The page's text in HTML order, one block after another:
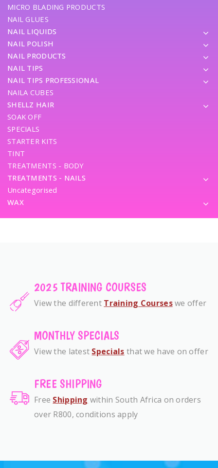
MICRO BLADING PRODUCTS
NAIL GLUES
NAIL LIQUIDS
NAIL POLISH
NAIL PRODUCTS
NAIL TIPS
NAIL TIPS PROFESSIONAL
NAILA CUBES
SHELLZ HAIR
SOAK OFF
SPECIALS
STARTER KITS
TINT
TREATMENTS - BODY
TREATMENTS - NAILS
Uncategorised
WAX
2025 TRAINING COURSES
View the different Training Courseswe offer
MONTHLY SPECIALS
View the latest Specials that we have on offer
FREE SHIPPING
Free Shipping within South Africa on orders
over R800, conditions apply